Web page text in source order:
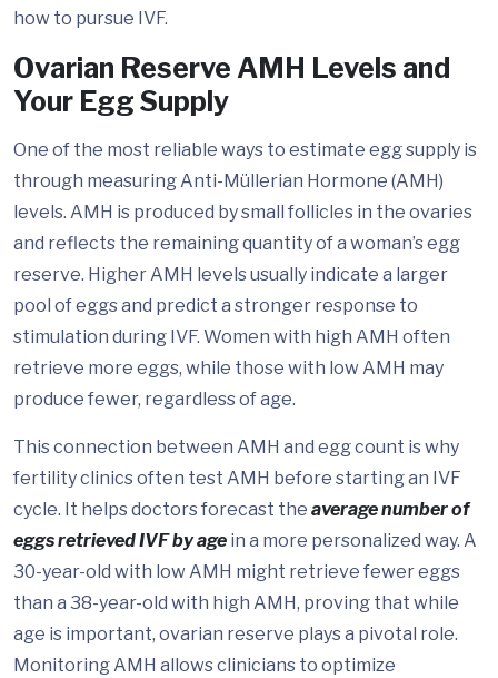
how to pursue IVF.
Ovarian Reserve AMH Levels and
Your Egg Supply
One of the most reliable ways to estimate egg supply is
through measuring Anti-Müllerian Hormone (AMH)
levels. AMH is produced by small follicles in the ovaries
and reflects the remaining quantity of a woman’s egg
reserve. Higher AMH levels usually indicate a larger
pool of eggs and predict a stronger response to
stimulation during IVF. Women with high AMH often
retrieve more eggs, while those with low AMH may
produce fewer, regardless of age.
This connection between AMH and egg count is why
fertility clinics often test AMH before starting an IVF
cycle. It helps doctors forecast the average number of
eggs retrieved IVF by age in a more personalized way. A
30-year-old with low AMH might retrieve fewer eggs
than a 38-year-old with high AMH, proving that while
age is important, ovarian reserve plays a pivotal role.
Monitoring AMH allows clinicians to optimize